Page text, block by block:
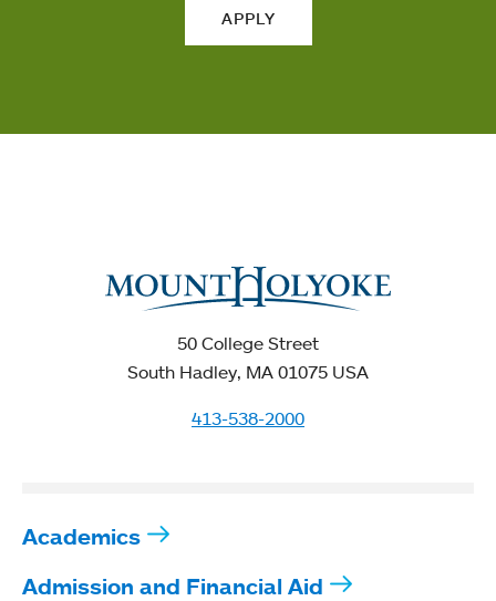
APPLY
50 College Street
South Hadley, MA 01075 USA
413-538-2000
Academics
Admission and Financial Aid